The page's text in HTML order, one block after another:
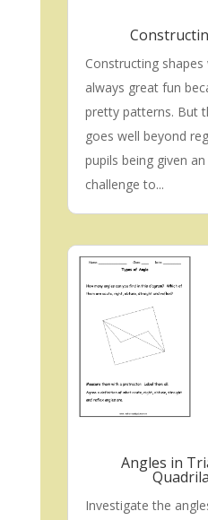
Constructing
always great fun
pretty patterns. But
goes well beyond
pupils being given
challenge to...
Angles in
Investigate the